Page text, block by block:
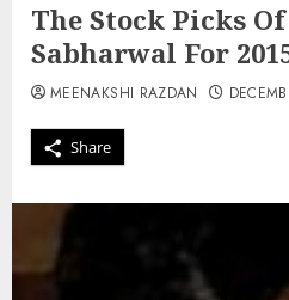
The Stock Picks
Sabharwal For
Share
MEENAKSHI RAZDAN